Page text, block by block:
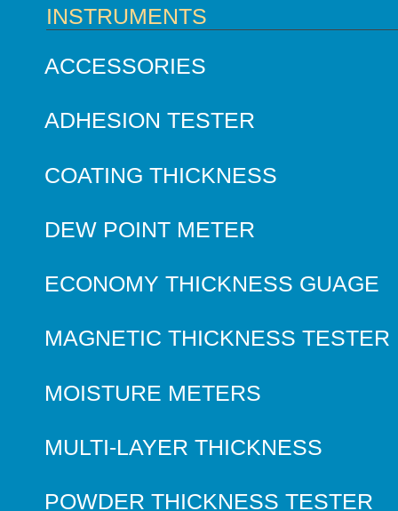
INSTRUMENTS
ACCESSORIES
ADHESION TESTER
COATING THICKNESS
DEW POINT METER
ECONOMY THICKNESS GUAGE
MAGNETIC THICKNESS TESTER
MOISTURE METERS
MULTI-LAYER THICKNESS
POWDER THICKNESS TESTER